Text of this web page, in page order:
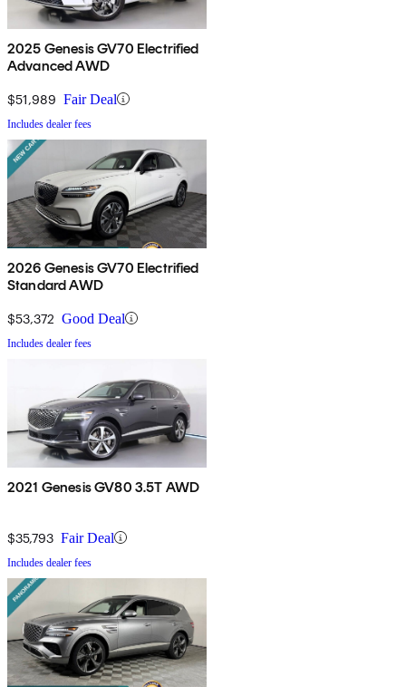
2025 Genesis GV70 Electrified
Advanced AWD
$51,989 Fair Deal
Includes dealer fees
2026 Genesis GV70 Electrified
Standard AWD
$53,372 Good Deal
Includes dealer fees
2021 Genesis GV80 3.5T AWD
$35,793 Fair Deal
Includes dealer fees